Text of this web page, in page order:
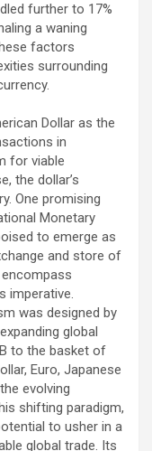
further to 17%
a waning
factors
surrounding
Dollar as the
in
for viable
the dollar’s
One promising
Monetary
to emerge as
and store of
imperative.
was designed by
global
to the basket of
Euro, Japanese
evolving
shifting paradigm,
to usher in a
global trade. Its